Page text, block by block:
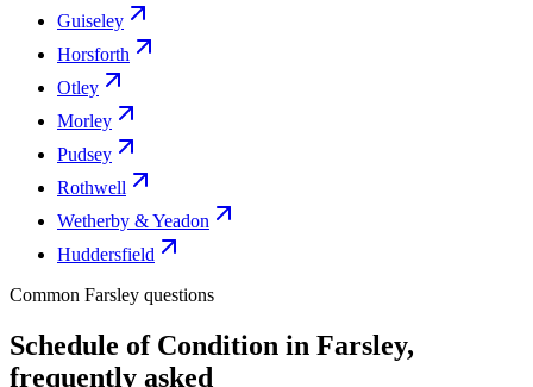
Guiseley
Horsforth
Otley
Morley
Pudsey
Rothwell
Wetherby & Yeadon
Huddersfield
Common Farsley questions
Schedule of Condition in Farsley,
frequently asked